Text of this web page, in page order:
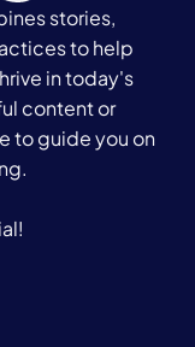
stories,
to help
in today's
content or
to guide you on